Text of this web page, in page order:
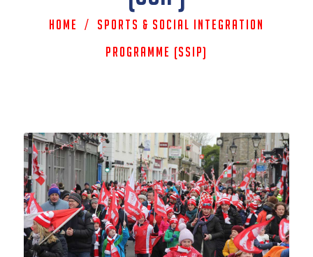
Home / Sports & Social Integration
Programme (SSIP)